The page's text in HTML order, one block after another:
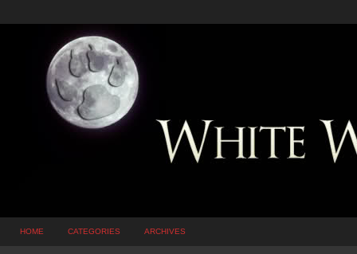
HOME CATEGORIES ARCHIVES